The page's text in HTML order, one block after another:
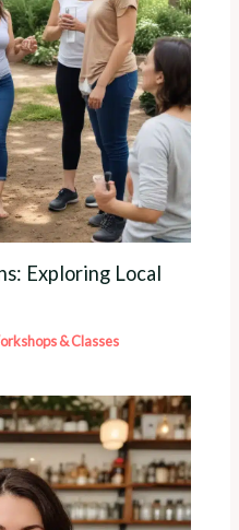
Exploring Local
& Classes